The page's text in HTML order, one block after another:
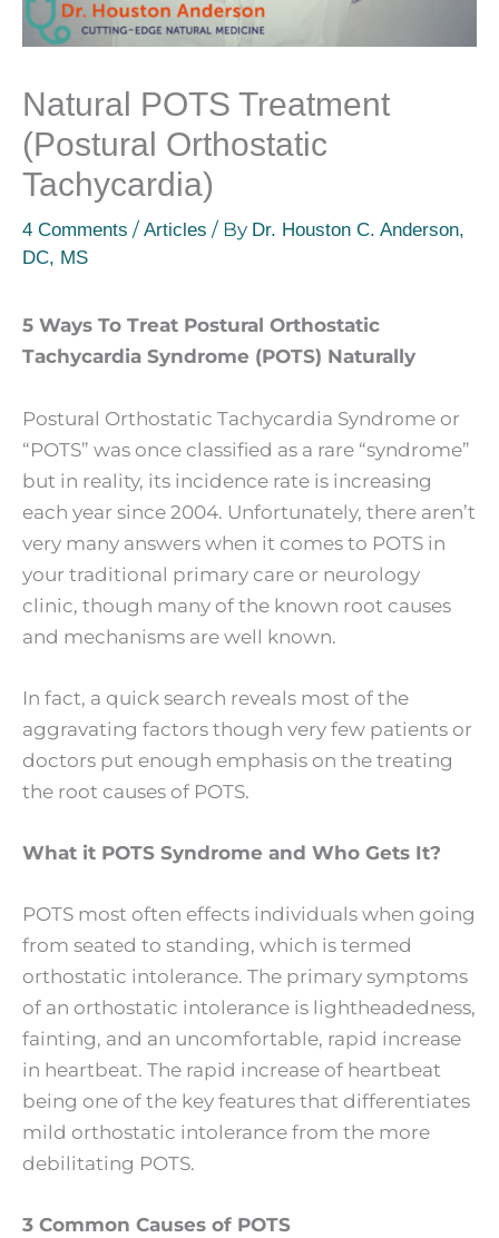
Natural POTS Treatment
(Postural Orthostatic
Tachycardia)
4 Comments / Articles / By Dr. Houston C. Anderson,
DC, MS
5 Ways To Treat Postural Orthostatic
Tachycardia Syndrome (POTS) Naturally
Postural Orthostatic Tachycardia Syndrome or
“POTS” was once classified as a rare “syndrome”
but in reality, its incidence rate is increasing
each year since 2004. Unfortunately, there aren’t
very many answers when it comes to POTS in
your traditional primary care or neurology
clinic, though many of the known root causes
and mechanisms are well known.
In fact, a quick search reveals most of the
aggravating factors though very few patients or
doctors put enough emphasis on the treating
the root causes of POTS.
What it POTS Syndrome and Who Gets It?
POTS most often effects individuals when going
from seated to standing, which is termed
orthostatic intolerance. The primary symptoms
of an orthostatic intolerance is lightheadedness,
fainting, and an uncomfortable, rapid increase
in heartbeat. The rapid increase of heartbeat
being one of the key features that differentiates
mild orthostatic intolerance from the more
debilitating POTS.
3 Common Causes of POTS